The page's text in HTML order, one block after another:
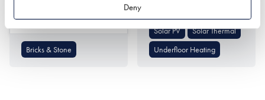
Deny
Bricks & Stone
Solar PV
Solar Thermal
Underfloor Heating